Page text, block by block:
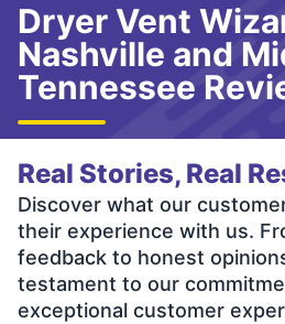
Dryer Vent
Nashville and
Tennessee
Real Stories, Real
Discover what our
their experience with us.
feedback to honest
testament to our
exceptional customer